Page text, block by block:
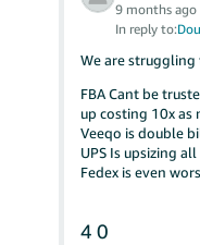
9 months ago
In reply to:
We are
FBA Cant be
up costing 10x as
Veeqo is double
UPS Is upsizing
Fedex is even
4 0